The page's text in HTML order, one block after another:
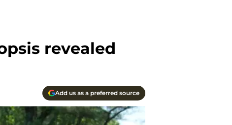
revealed
Add us as a preferred source